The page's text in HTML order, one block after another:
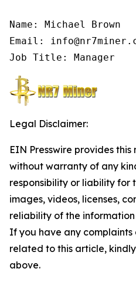
Name: Michael Brown
Email:
Job Title: Manager
Legal Disclaimer:
EIN Presswire provides this
without warranty of any
responsibility or liability for
images, videos, licenses,
reliability of the
If you have any complaints
related to this article,
above.